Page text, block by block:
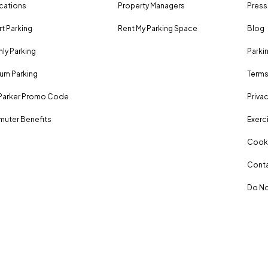
Parking
Parking
Parking
Promo Code
Benefits
Property Managers
Rent My Parking Space
Press
Blog
Do